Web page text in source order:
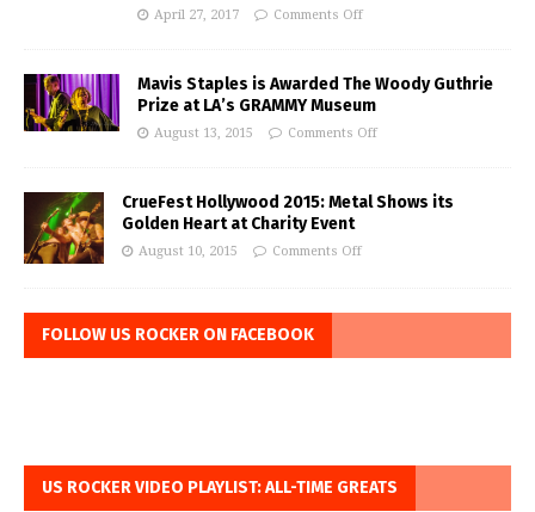
April 27, 2017 Comments Off
Mavis Staples is Awarded The Woody Guthrie
Prize at LA’s GRAMMY Museum
August 13, 2015 Comments Off
CrueFest Hollywood 2015: Metal Shows its
Golden Heart at Charity Event
August 10, 2015 Comments Off
FOLLOW US ROCKER ON FACEBOOK
US ROCKER VIDEO PLAYLIST: ALL-TIME GREATS